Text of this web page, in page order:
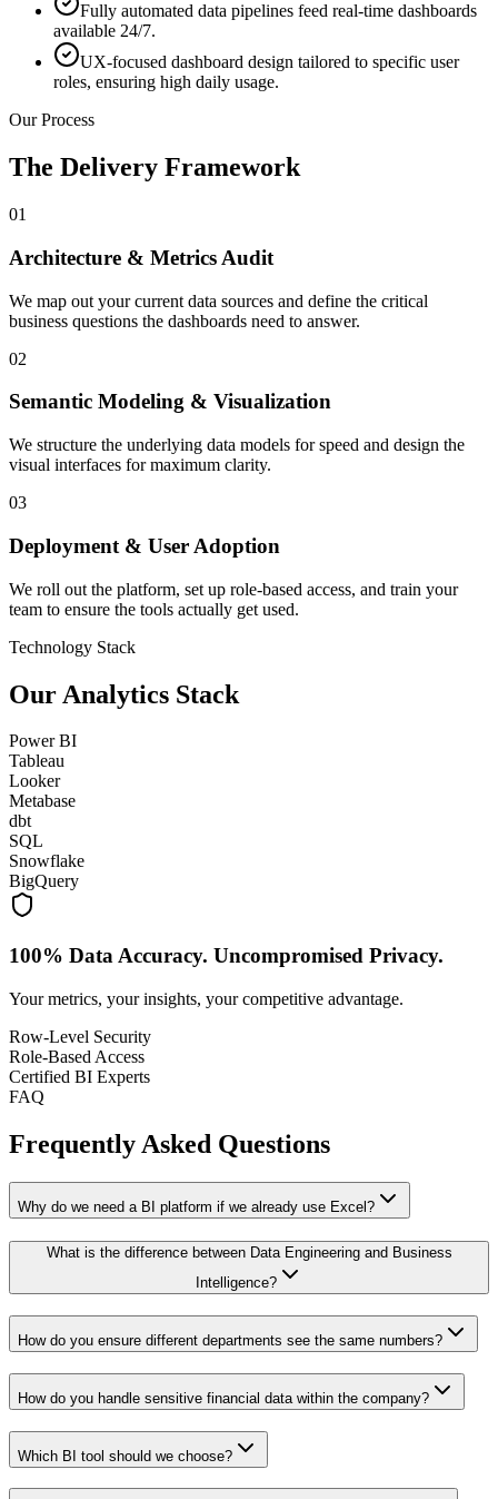
Fully automated data pipelines feed real-time dashboards
available 24/7.
UX-focused dashboard design tailored to specific user
roles, ensuring high daily usage.
Our Process
The Delivery Framework
01
Architecture & Metrics Audit
We map out your current data sources and define the critical
business questions the dashboards need to answer.
02
Semantic Modeling & Visualization
We structure the underlying data models for speed and design the
visual interfaces for maximum clarity.
03
Deployment & User Adoption
We roll out the platform, set up role-based access, and train your
team to ensure the tools actually get used.
Technology Stack
Our Analytics Stack
Power BI
Tableau
Looker
Metabase
dbt
SQL
Snowflake
BigQuery
100% Data Accuracy. Uncompromised Privacy.
Your metrics, your insights, your competitive advantage.
Row-Level Security
Role-Based Access
Certified BI Experts
FAQ
Frequently Asked Questions
Why do we need a BI platform if we already use Excel?
What is the difference between Data Engineering and Business
Intelligence?
How do you ensure different departments see the same numbers?
How do you handle sensitive financial data within the company?
Which BI tool should we choose?